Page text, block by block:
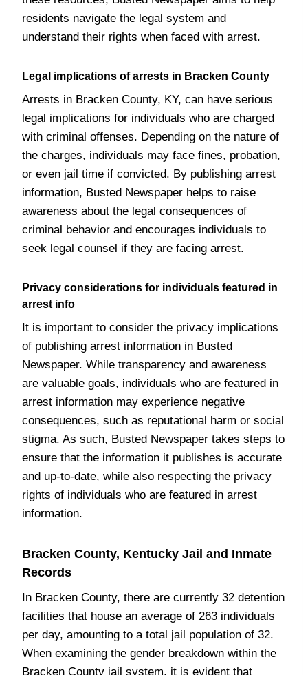
residents navigate the legal system and
understand their rights when faced with arrest.
Legal implications of arrests in Bracken County
Arrests in Bracken County, KY, can have serious
legal implications for individuals who are charged
with criminal offenses. Depending on the nature of
the charges, individuals may face fines, probation,
or even jail time if convicted. By publishing arrest
information, Busted Newspaper helps to raise
awareness about the legal consequences of
criminal behavior and encourages individuals to
seek legal counsel if they are facing arrest.
Privacy considerations for individuals featured in
arrest info
It is important to consider the privacy implications
of publishing arrest information in Busted
Newspaper. While transparency and awareness
are valuable goals, individuals who are featured in
arrest information may experience negative
consequences, such as reputational harm or social
stigma. As such, Busted Newspaper takes steps to
ensure that the information it publishes is accurate
and up-to-date, while also respecting the privacy
rights of individuals who are featured in arrest
information.
Bracken County, Kentucky Jail and Inmate
Records
In Bracken County, there are currently 32 detention
facilities that house an average of 263 individuals
per day, amounting to a total jail population of 32.
When examining the gender breakdown within the
Bracken County jail system, it is evident that